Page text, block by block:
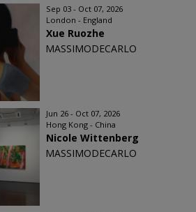
Sep 03 - Oct 07, 2026
London - England
Xue Ruozhe
MASSIMODECARLO
Jun 26 - Oct 07, 2026
Hong Kong - China
Nicole Wittenberg
MASSIMODECARLO